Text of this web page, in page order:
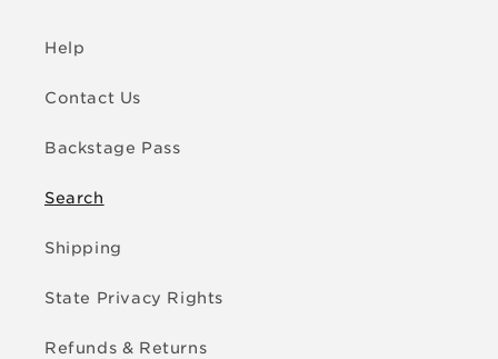
Help
Contact Us
Backstage Pass
Search
Shipping
State Privacy Rights
Refunds & Returns